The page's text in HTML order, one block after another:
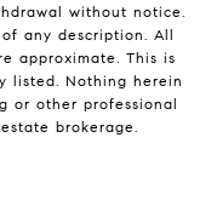
without notice.
any description. All
approximate. This is
listed. Nothing herein
or other professional
brokerage.